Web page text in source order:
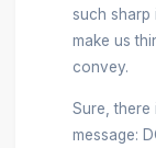
such sharp
make us
convey.
Sure, there
message: